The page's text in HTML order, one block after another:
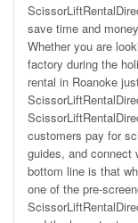
save time and
Whether you are
factory during the
rental in Roanoke
customers pay for
guides, and connect
bottom line is that
one of the pre-